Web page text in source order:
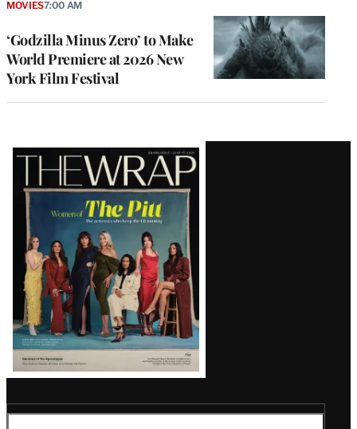
‘Godzilla Minus Zero’ to Make
World Premiere at 2026 New
York Film Festival
MOVIES7:00 AM
Latest
Magazine
Issue